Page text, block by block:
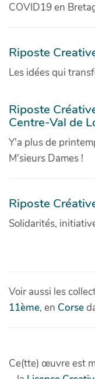
COVID19 en
Riposte
Les idées qui
Riposte
Centre-Val de
Y'a plus de
M'sieurs Dames !
Riposte
Solidarités,
Voir aussi les
11ème, en Corse
Ce(tte) œuvre est